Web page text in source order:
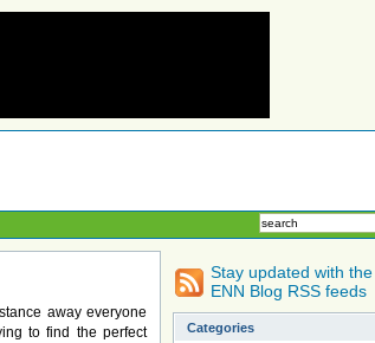
away everyone
to find the perfect
Stay updated with the
ENN Blog RSS feeds
Categories